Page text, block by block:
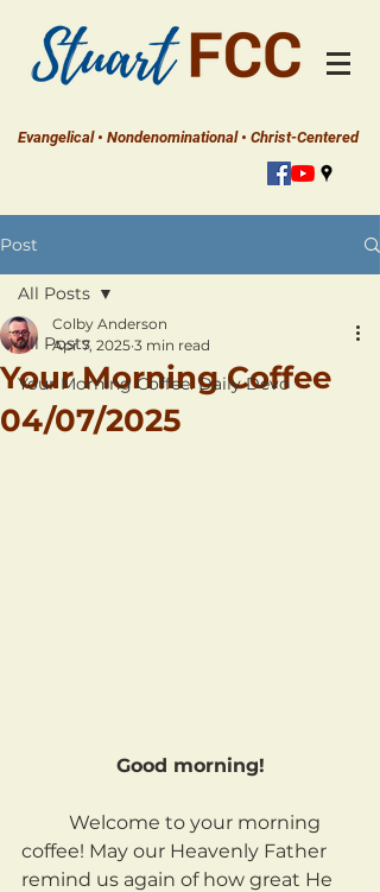
Evangelical • Nondenominational • Christ-Centered
Post
All Posts
Your Morning Coffee: Daily Devo
All Posts
Your Morning Coffee
04/07/2025
Colby Anderson
Apr 7, 2025 3 min read
Good morning!
coffee! May our Heavenly Father
remind us again of how great He